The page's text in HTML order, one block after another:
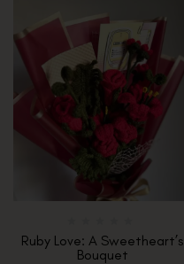
Ruby Love: A Sweetheart’s
Bouquet